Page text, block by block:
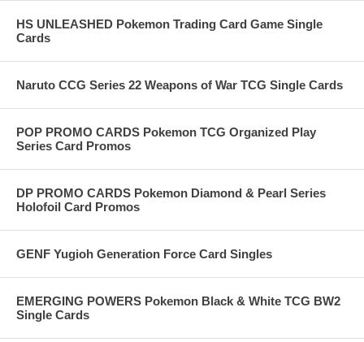
HS UNLEASHED Pokemon Trading Card Game Single
Cards
Naruto CCG Series 22 Weapons of War TCG Single Cards
POP PROMO CARDS Pokemon TCG Organized Play
Series Card Promos
DP PROMO CARDS Pokemon Diamond & Pearl Series
Holofoil Card Promos
GENF Yugioh Generation Force Card Singles
EMERGING POWERS Pokemon Black & White TCG BW2
Single Cards